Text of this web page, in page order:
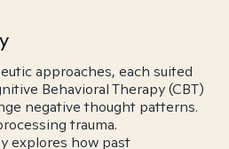
approaches, each suited
Behavioral Therapy (CBT)
negative thought patterns.
trauma.
explores how past